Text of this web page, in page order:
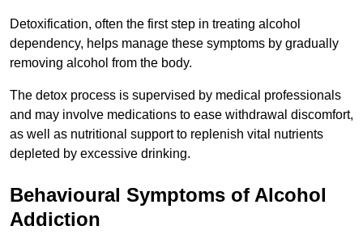
Detoxification, often the first step in treating alcohol
dependency, helps manage these symptoms by gradually
removing alcohol from the body.
The detox process is supervised by medical professionals
and may involve medications to ease withdrawal discomfort,
as well as nutritional support to replenish vital nutrients
depleted by excessive drinking.
Behavioural Symptoms of Alcohol
Addiction